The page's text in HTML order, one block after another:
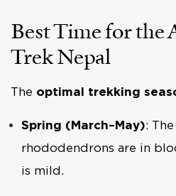
Best Time for the
Trek Nepal
The optimal trekking
Spring (March–May):
rhododendrons are in
is mild.